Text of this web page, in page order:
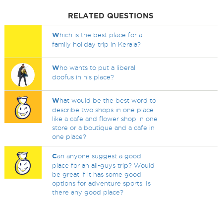
RELATED QUESTIONS
Which is the best place for a
family holiday trip in Kerala?
Who wants to put a liberal
doofus in his place?
What would be the best word to
describe two shops in one place
like a cafe and flower shop in one
store or a boutique and a cafe in
one place?
Can anyone suggest a good
place for an all-guys trip? Would
be great if it has some good
options for adventure sports. Is
there any good place?